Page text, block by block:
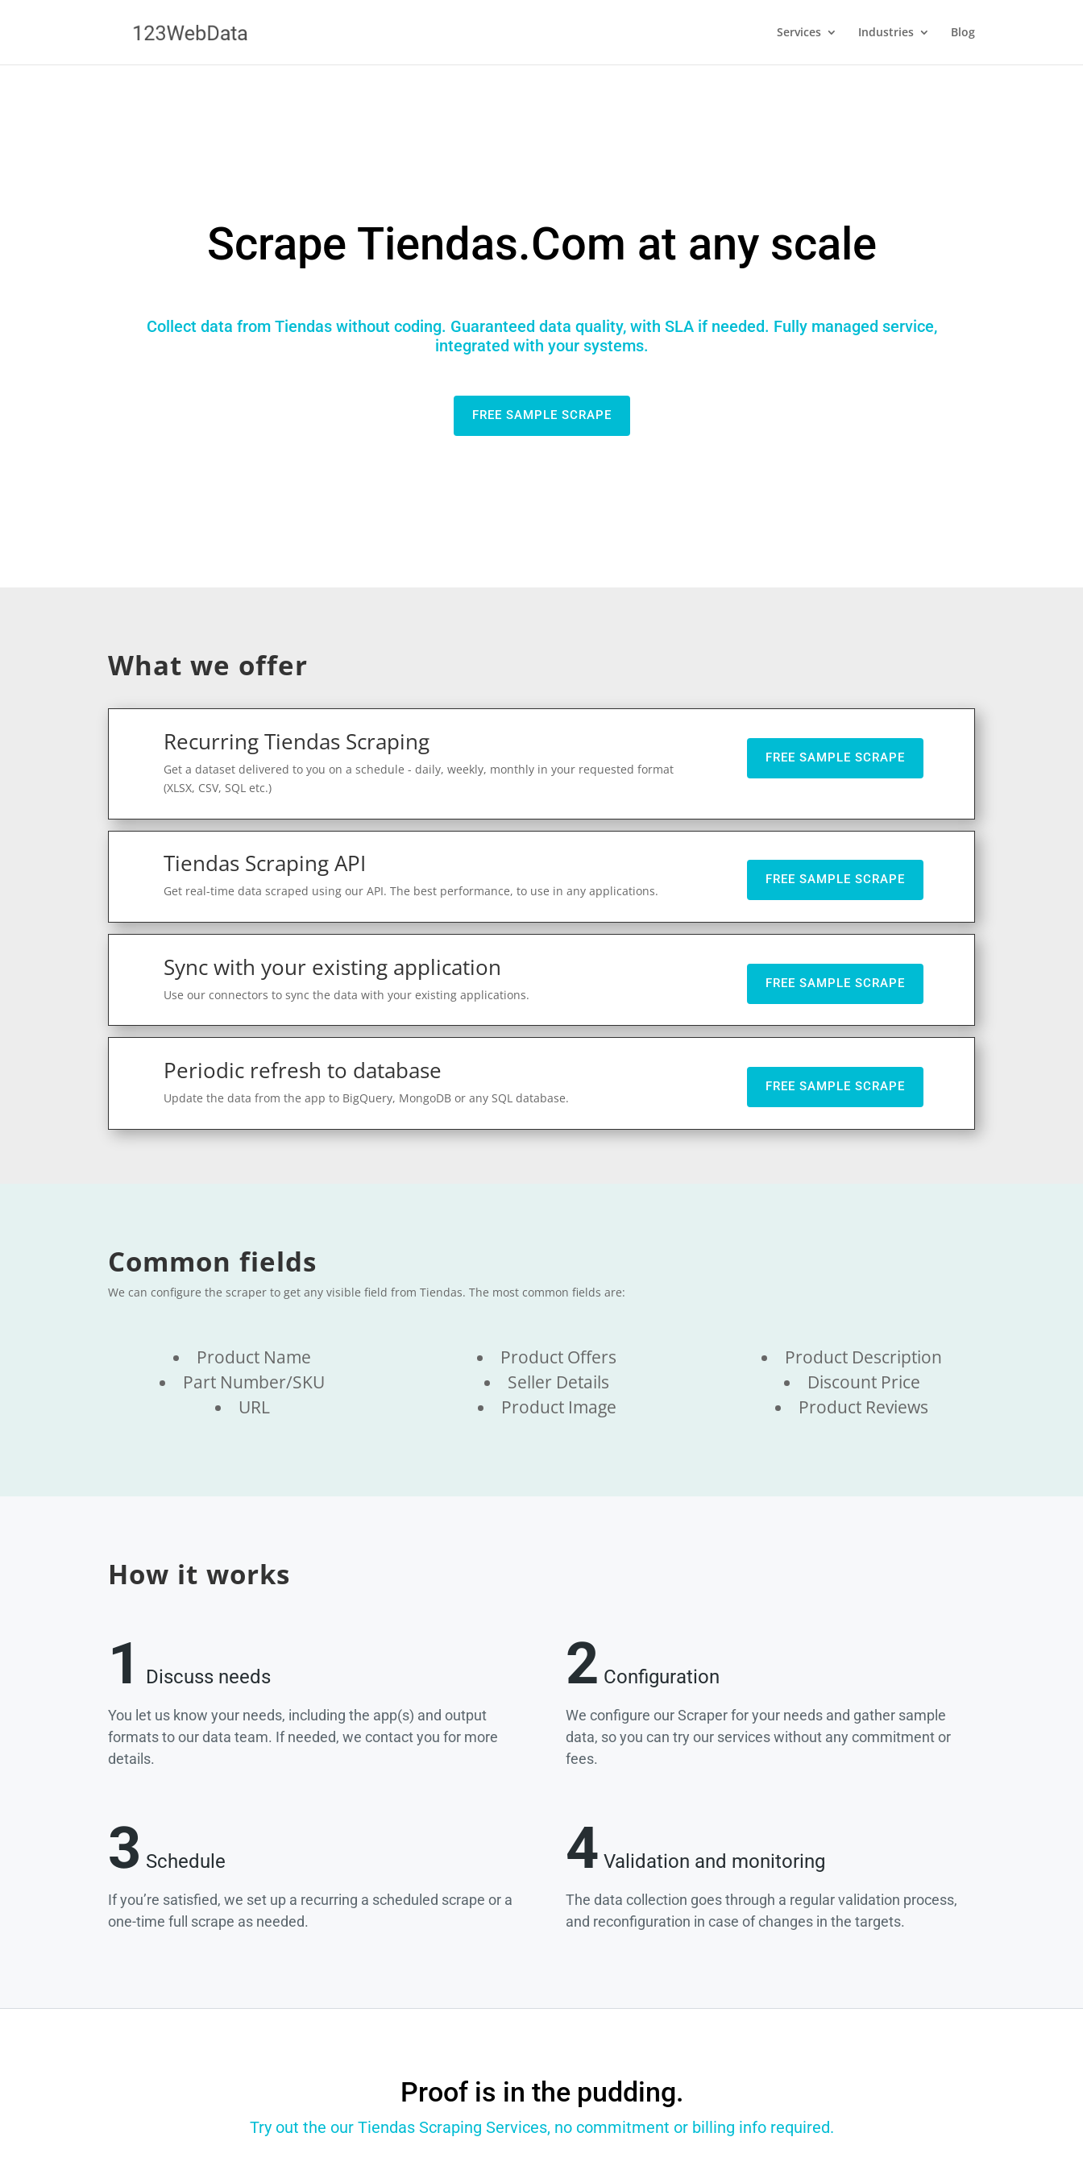
Services Industries Blog
Scrape Tiendas.Com at any scale
Collect data from Tiendas without coding. Guaranteed data quality, with SLA if needed. Fully managed service,
integrated with your systems.
FREE SAMPLE SCRAPE
What we offer
Recurring Tiendas Scraping
Get a dataset delivered to you on a schedule - daily, weekly, monthly in your requested format
(XLSX, CSV, SQL etc.)
FREE SAMPLE SCRAPE
Tiendas Scraping API
Get real-time data scraped using our API. The best performance, to use in any applications.
FREE SAMPLE SCRAPE
Sync with your existing application
Use our connectors to sync the data with your existing applications.
FREE SAMPLE SCRAPE
Periodic refresh to database
Update the data from the app to BigQuery, MongoDB or any SQL database.
FREE SAMPLE SCRAPE
Common fields
We can configure the scraper to get any visible field from Tiendas. The most common fields are:
Product Name
Part Number/SKU
URL
Product Offers
Seller Details
Product Image
Product Description
Discount Price
Product Reviews
How it works
1 Discuss needs
You let us know your needs, including the app(s) and output
formats to our data team. If needed, we contact you for more
details.
2 Configuration
We configure our Scraper for your needs and gather sample
data, so you can try our services without any commitment or
fees.
3 Schedule
If you’re satisfied, we set up a recurring a scheduled scrape or a
one-time full scrape as needed.
4 Validation and monitoring
The data collection goes through a regular validation process,
and reconfiguration in case of changes in the targets.
Proof is in the pudding.
Try out the our Tiendas Scraping Services, no commitment or billing info required.